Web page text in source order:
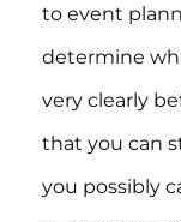
to event
determine
very clearly
that you can
you possibly